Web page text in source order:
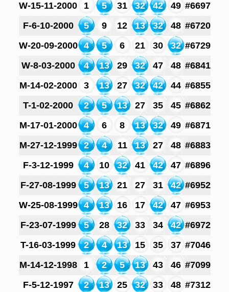
W-15-11-2000
1 5 31 32 42 49 #6697
F-6-10-2000
5 9 12 13 32 48 #6720
W-20-09-2000
4 5 6 21 30 32 #6729
W-8-03-2000
4 13 29 32 47 48 #6841
M-14-02-2000
3 13 27 32 42 44 #6855
T-1-02-2000
2 5 13 27 35 45 #6862
M-17-01-2000
4 6 8 13 32 49 #6871
M-27-12-1999
2 4 11 13 27 48 #6883
F-3-12-1999
4 10 32 41 42 47 #6896
F-27-08-1999
5 13 21 27 31 42 #6952
W-25-08-1999
4 13 16 17 42 47 #6953
F-23-07-1999
5 28 32 33 34 42 #6972
T-16-03-1999
2 4 13 15 35 37 #7046
M-14-12-1998
1 2 5 13 43 46 #7099
F-5-12-1997
2 13 25 32 33 48 #7312